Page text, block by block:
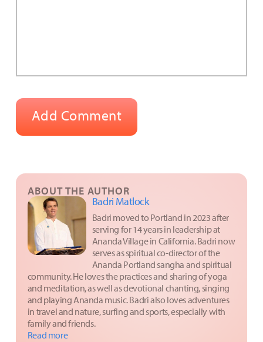
ABOUT THE AUTHOR
Badri Matlock
Badri moved to Portland in 2023 after
serving for 14 years in leadership at
Ananda Village in California. Badri now
serves as spiritual co-director of the
Ananda Portland sangha and spiritual
community. He loves the practices and sharing of yoga
and meditation, as well as devotional chanting, singing
and playing Ananda music. Badri also loves adventures
in travel and nature, surfing and sports, especially with
family and friends.
Read more